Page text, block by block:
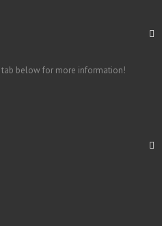
tab below for more information!